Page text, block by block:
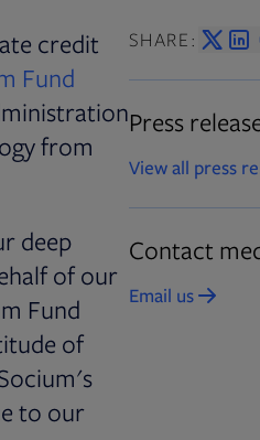
credit
Fund
from
deep
of our
Fund
of
to our
SHARE:
Press
View all press
Contact
Email usOpens in